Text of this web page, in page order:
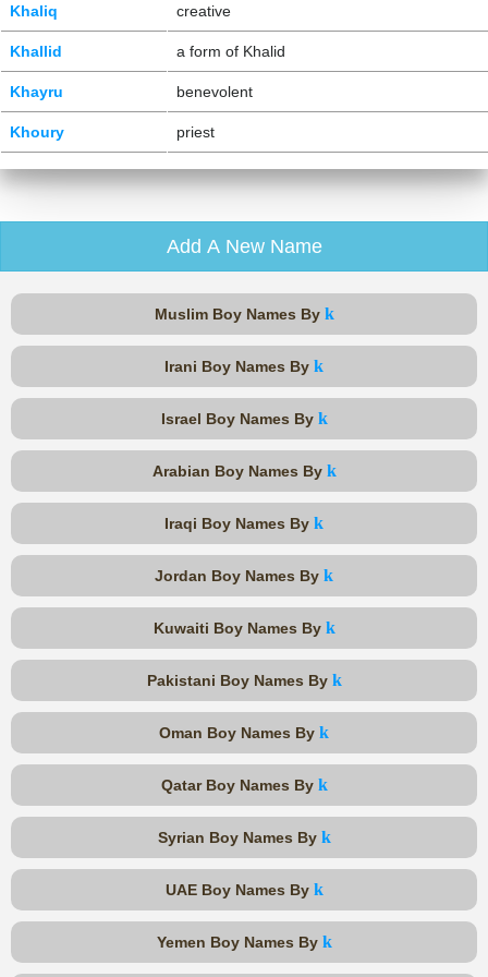
Khaliq creative
Khallid a form of Khalid
Khayru benevolent
Khoury priest
Add A New Name
Muslim Boy Names By k
Irani Boy Names By k
Israel Boy Names By k
Arabian Boy Names By k
Iraqi Boy Names By k
Jordan Boy Names By k
Kuwaiti Boy Names By k
Pakistani Boy Names By k
Oman Boy Names By k
Qatar Boy Names By k
Syrian Boy Names By k
UAE Boy Names By k
Yemen Boy Names By k